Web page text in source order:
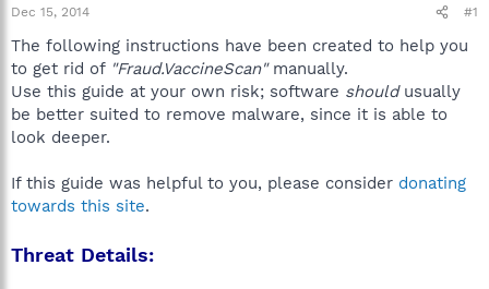
a
r
e
r
Dec 15, 2014 #1
The following instructions have been created to help you
to get rid of "Fraud.VaccineScan"manually.
Use this guide at your own risk; software shouldusually
be better suited to remove malware, since it is able to
look deeper.
If this guide was helpful to you, please consider donating
towards this site.
Threat Details: